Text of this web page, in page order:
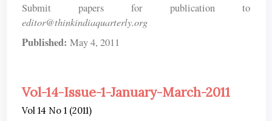
Submit papers for publication to
editor@thinkindiaquarterly.org
Published: May 4, 2011
Vol-14-Issue-1-January-March-2011
Vol 14 No 1 (2011)